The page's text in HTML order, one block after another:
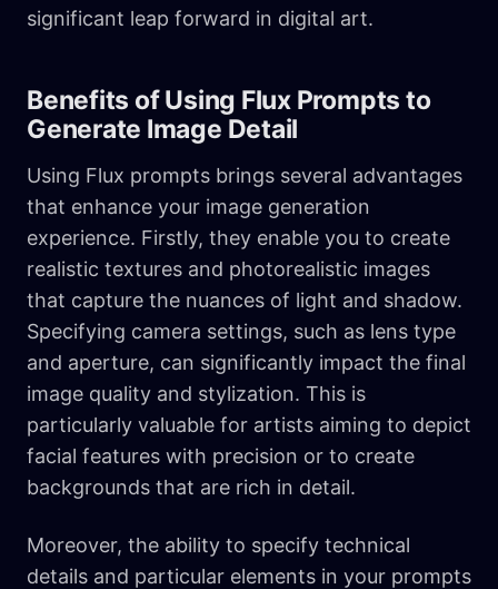
significant leap forward in digital art.
Benefits of Using Flux Prompts to
Generate Image Detail
Using Flux prompts brings several advantages
that enhance your image generation
experience. Firstly, they enable you to create
realistic textures and photorealistic images
that capture the nuances of light and shadow.
Specifying camera settings, such as lens type
and aperture, can significantly impact the final
image quality and stylization. This is
particularly valuable for artists aiming to depict
facial features with precision or to create
backgrounds that are rich in detail.
Moreover, the ability to specify technical
details and particular elements in your prompts